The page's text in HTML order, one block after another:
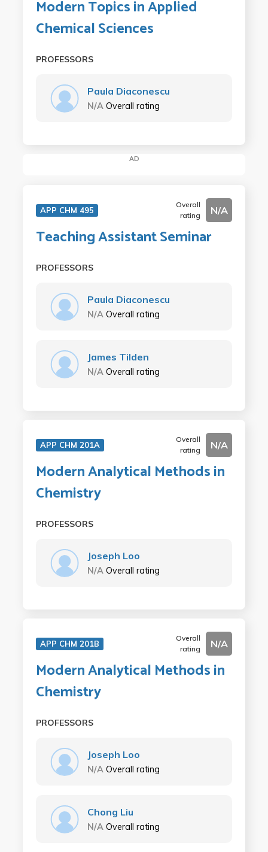
Modern Topics in Applied
Chemical Sciences
PROFESSORS
Paula Diaconescu
N/A Overall rating
AD
APP CHM 495
Overall
rating
N/A
Teaching Assistant Seminar
PROFESSORS
Paula Diaconescu
N/A Overall rating
James Tilden
N/A Overall rating
APP CHM 201A
Overall
rating
N/A
Modern Analytical Methods in
Chemistry
PROFESSORS
Joseph Loo
N/A Overall rating
APP CHM 201B
Overall
rating
N/A
Modern Analytical Methods in
Chemistry
PROFESSORS
Joseph Loo
N/A Overall rating
Chong Liu
N/A Overall rating